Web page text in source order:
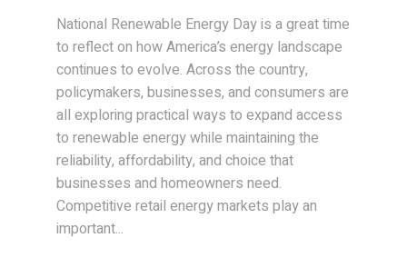
National Renewable Energy Day is a great time
to reflect on how America’s energy landscape
continues to evolve. Across the country,
policymakers, businesses, and consumers are
all exploring practical ways to expand access
to renewable energy while maintaining the
reliability, affordability, and choice that
businesses and homeowners need.
Competitive retail energy markets play an
important...